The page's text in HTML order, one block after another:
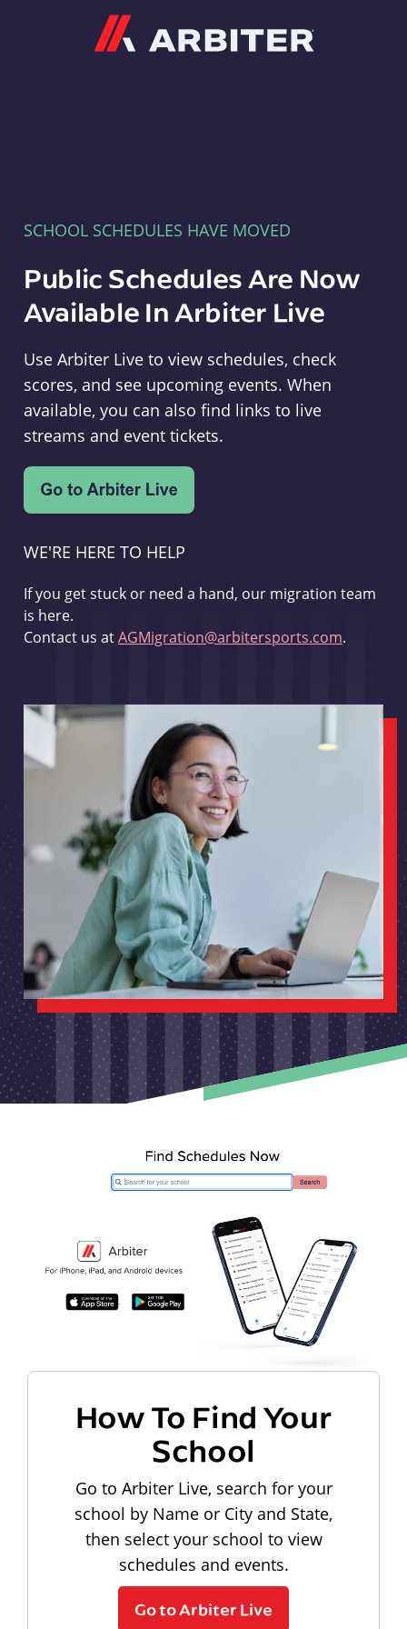
SCHOOL SCHEDULES HAVE MOVED
Public Schedules Are Now
Available In Arbiter Live
Use Arbiter Live to view schedules, check
scores, and see upcoming events. When
available, you can also find links to live
streams and event tickets.
WE'RE HERE TO HELP
If you get stuck or need a hand, our migration team
is here.
Contact us atAGMigration@arbitersports.com.
How To Find Your
School
Go to Arbiter Live, search for your
school by Name or City and State,
then select your school to view
schedules and events.
Go to Arbiter Live